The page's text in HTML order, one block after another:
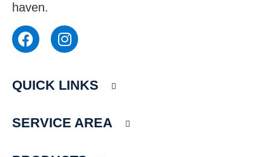
haven.
F
a
e
b
o
I
n
t
a
r
QUICK LINKS
SERVICE AREA